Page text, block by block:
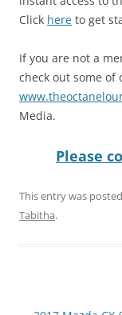
Click here to get
If you are not a
check out some
Media.
Please
This entry was
Tabitha.